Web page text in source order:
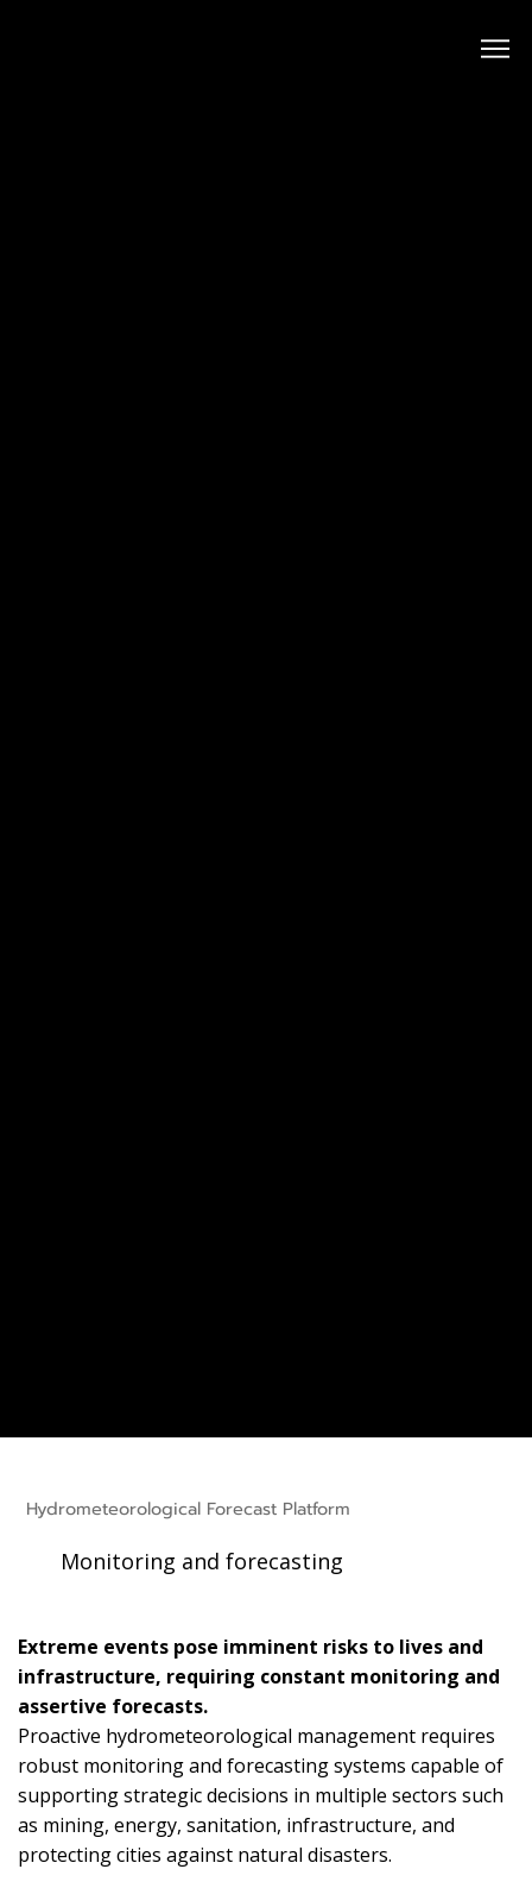
Hydrometeorological Forecast Platform
Monitoring and forecasting
Extreme events pose imminent risks to lives and
infrastructure, requiring constant monitoring and
assertive forecasts.
Proactive hydrometeorological management requires
robust monitoring and forecasting systems capable of
supporting strategic decisions in multiple sectors such
as mining, energy, sanitation, infrastructure, and
protecting cities against natural disasters.